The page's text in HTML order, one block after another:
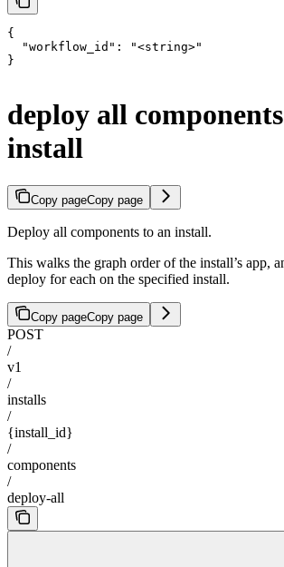
{
  "workflow_id": "<string>"
}
deploy all
install
Copy pageCopy page
Deploy all components to an install.
This walks the graph order of the install’s app,
deploy for each on the specified install.
Copy pageCopy page
POST
/
v1
/
installs
/
{install_id}
/
components
/
deploy-all